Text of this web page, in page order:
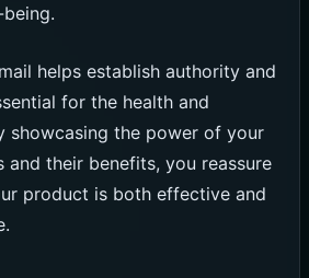
helps establish authority and
for the health and
showcasing the power of your
and their benefits, you reassure
product is both effective and